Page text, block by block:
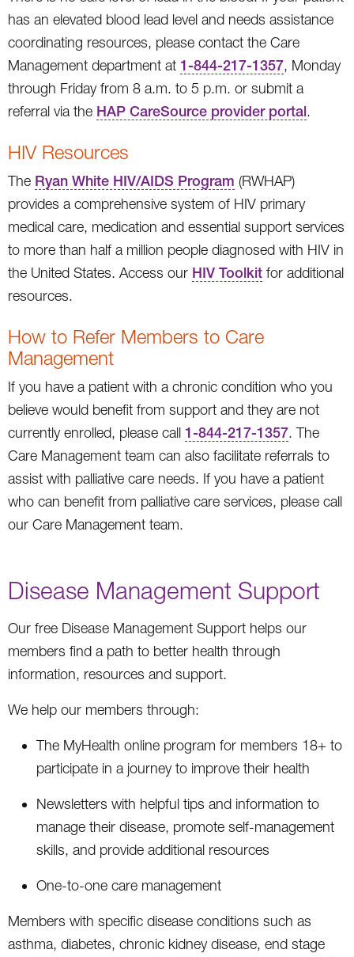
has an elevated blood lead level and needs assistance
coordinating resources, please contact the Care
Management department at 1-844-217-1357, Monday
through Friday from 8 a.m. to 5 p.m. or submit a
referral via the HAP CareSource provider portal.
HIV Resources
The Ryan White HIV/AIDS Program (RWHAP)
provides a comprehensive system of HIV primary
medical care, medication and essential support services
to more than half a million people diagnosed with HIV in
the United States. Access our HIV Toolkit for additional
resources.
How to Refer Members to Care
Management
If you have a patient with a chronic condition who you
believe would benefit from support and they are not
currently enrolled, please call 1-844-217-1357. The
Care Management team can also facilitate referrals to
assist with palliative care needs. If you have a patient
who can benefit from palliative care services, please call
our Care Management team.
Disease Management Support
Our free Disease Management Support helps our
members find a path to better health through
information, resources and support.
We help our members through:
The MyHealth online program for members 18+ to
participate in a journey to improve their health
Newsletters with helpful tips and information to
manage their disease, promote self-management
skills, and provide additional resources
One-to-one care management
Members with specific disease conditions such as
asthma, diabetes, chronic kidney disease, end stage